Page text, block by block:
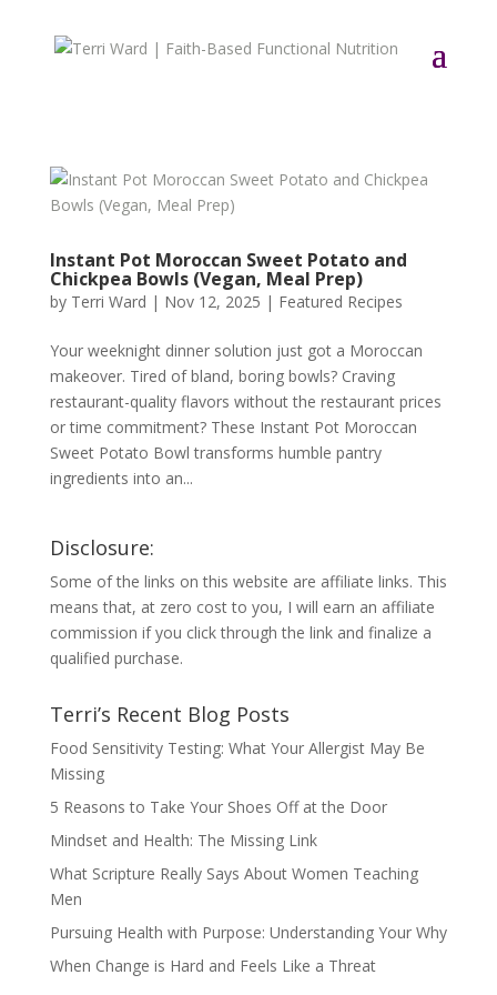
Instant Pot Moroccan Sweet Potato and
Chickpea Bowls (Vegan, Meal Prep)
by Terri Ward | Nov 12, 2025 | Featured Recipes
Your weeknight dinner solution just got a Moroccan
makeover. Tired of bland, boring bowls? Craving
restaurant-quality flavors without the restaurant prices
or time commitment? These Instant Pot Moroccan
Sweet Potato Bowl transforms humble pantry
ingredients into an...
Disclosure:
Some of the links on this website are affiliate links. This
means that, at zero cost to you, I will earn an affiliate
commission if you click through the link and finalize a
qualified purchase.
Terri’s Recent Blog Posts
Food Sensitivity Testing: What Your Allergist May Be
Missing
5 Reasons to Take Your Shoes Off at the Door
Mindset and Health: The Missing Link
What Scripture Really Says About Women Teaching
Men
Pursuing Health with Purpose: Understanding Your Why
When Change is Hard and Feels Like a Threat